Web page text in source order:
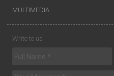
MULTIMEDIA
Write to us